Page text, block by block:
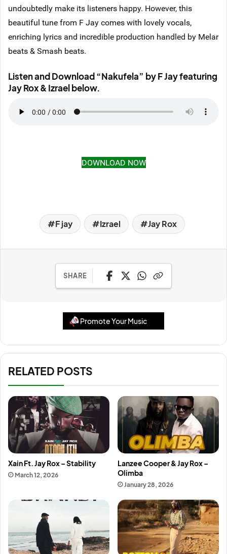
undoubtedly make its listeners happy. However, this
beautiful tune from F Jay comes with lovely vocals,
enriching lyrics and incredible production handled by Melar
beats & Smash beats.
Listen and Download “Nakufela” by F Jay featuring
Jay Rox & Izrael below.
DOWNLOAD NOW
F jay Izrael Jay Rox
SHARE
Promote Your Music
RELATED POSTS
Xain Ft. Jay Rox – Stability
March 12, 2026
Lanzee Cooper & Jay Rox –
Olimba
January 28, 2026